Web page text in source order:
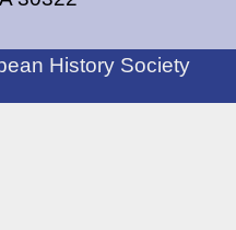
History Society